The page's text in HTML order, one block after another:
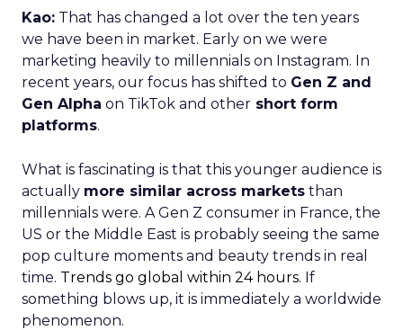
Kao: That has changed a lot over the ten years
we have been in market. Early on we were
marketing heavily to millennials on Instagram. In
recent years, our focus has shifted to Gen Z and
Gen Alpha on TikTok and other short form
platforms.
What is fascinating is that this younger audience is
actually more similar across markets than
millennials were. A Gen Z consumer in France, the
US or the Middle East is probably seeing the same
pop culture moments and beauty trends in real
time. Trends go global within 24 hours. If
something blows up, it is immediately a worldwide
phenomenon.